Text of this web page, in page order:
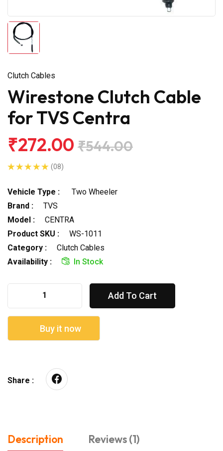
Clutch Cables
Wirestone Clutch Cable
for TVS Centra
₹272.00 ₹544.00
(08)
Vehicle Type :
Two Wheeler
Brand :
TVS
Model :
CENTRA
Product SKU :
WS-1011
Category :
Clutch Cables
Availability :
In Stock
Add To Cart
Buy it now
Share :
Description
Reviews (1)